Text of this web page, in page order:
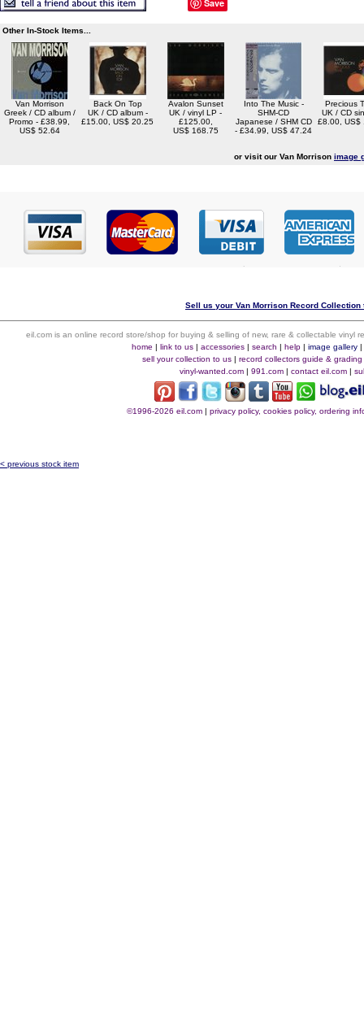
Save
Other In-Stock Items...
Van Morrison
Greek / CD album /
Promo - £38.99,
US$ 52.64
Back On Top
UK / CD album -
£15.00, US$ 20.25
Avalon Sunset
UK / vinyl LP -
£125.00,
US$ 168.75
Into The Music -
SHM-CD
Japanese / SHM CD
- £34.99, US$ 47.24
Precious
UK / CD
£8.00, US$
or visit our Van Morrison image
Sell us your Van Morrison Record
eil.com is an online record store/shop for buying & selling of new, rare & collectable vinyl
home | link to us| accessories| search | help| image gallery|
sell your collection to us| record collectors guide & grading
vinyl-wanted.com | 991.com | contact eil.com |
©1996-2026 eil.com| privacy policy, cookies policy, ordering
< previous stock item